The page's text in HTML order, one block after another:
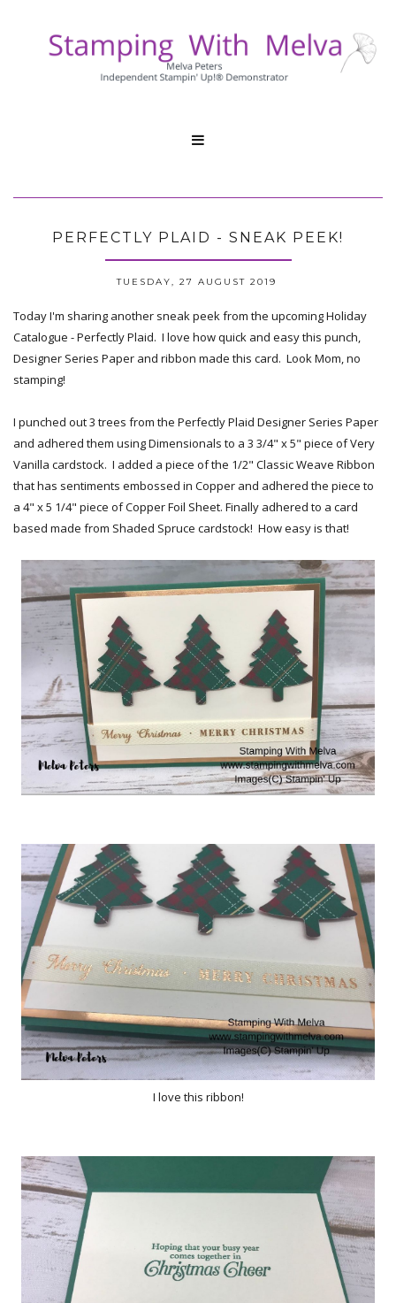

PERFECTLY PLAID - SNEAK PEEK!
TUESDAY, 27 AUGUST 2019
Today I'm sharing another sneak peek from the upcoming Holiday
Catalogue - Perfectly Plaid. I love how quick and easy this punch,
Designer Series Paper and ribbon made this card. Look Mom, no
stamping!
I punched out 3 trees from the Perfectly Plaid Designer Series Paper
and adhered them using Dimensionals to a 3 3/4" x 5" piece of Very
Vanilla cardstock. I added a piece of the 1/2" Classic Weave Ribbon
that has sentiments embossed in Copper and adhered the piece to
a 4" x 5 1/4" piece of Copper Foil Sheet. Finally adhered to a card
based made from Shaded Spruce cardstock! How easy is that!
I love this ribbon!